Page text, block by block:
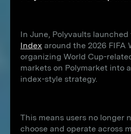
In June, Polyvaults launched
Index around the 2026 FIFA
organizing World Cup-
markets on Polymarket into
index-style strategy.
This means users no longer
choose and operate across